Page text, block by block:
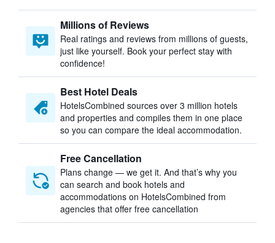
Millions of Reviews
Real ratings and reviews from millions of guests,
just like yourself. Book your perfect stay with
confidence!
Best Hotel Deals
HotelsCombined sources over 3 million hotels
and properties and compiles them in one place
so you can compare the ideal accommodation.
Free Cancellation
Plans change — we get it. And that’s why you
can search and book hotels and
accommodations on HotelsCombined from
agencies that offer free cancellation